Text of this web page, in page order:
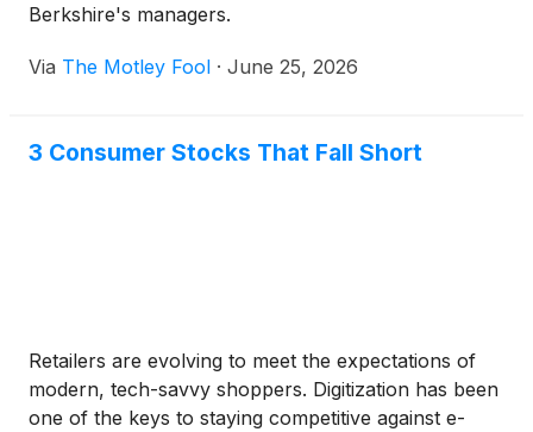
Berkshire's managers.
Via The Motley Fool · June 25, 2026
3 Consumer Stocks That Fall Short
Retailers are evolving to meet the expectations of
modern, tech-savvy shoppers. Digitization has been
one of the keys to staying competitive against e-